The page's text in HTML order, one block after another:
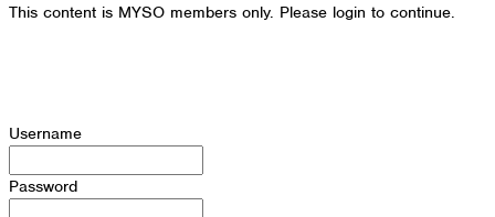
This content is MYSO members only. Please login to continue.
Username
Password